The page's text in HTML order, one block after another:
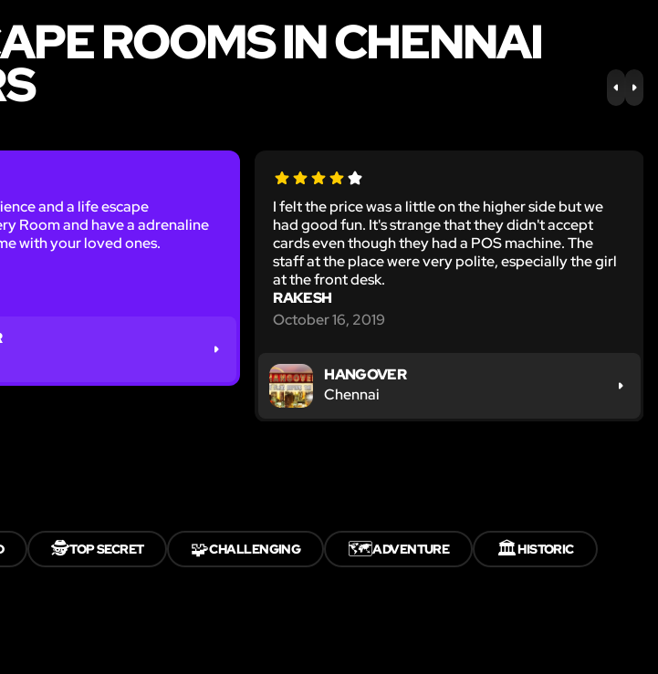
ROOMS IN CHENNAI
PREV
and a life escape
Room and have a adrenaline
with your loved ones.
I felt the price was a little on the higher side but we
had good fun. It's strange that they didn't accept
cards even though they had a POS machine. The
staff at the place were very polite, especially the girl
at the front desk.
RAKESH
October 16, 2019
HANGOVER
Chennai
🕵️TOP SECRET 🧩CHALLENGING 🗺️ADVENTURE 🏛️HISTORIC